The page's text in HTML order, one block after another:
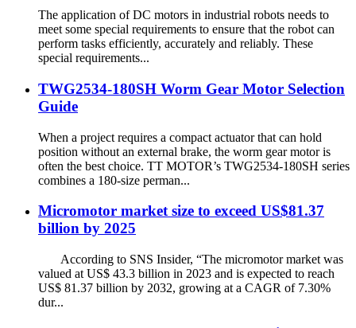
The application of DC motors in industrial robots needs to
meet some special requirements to ensure that the robot can
perform tasks efficiently, accurately and reliably. These
special requirements...
TWG2534-180SH Worm Gear Motor Selection
Guide
When a project requires a compact actuator that can hold
position without an external brake, the worm gear motor is
often the best choice. TT MOTOR’s TWG2534-180SH series
combines a 180‑size perman...
Micromotor market size to exceed US$81.37
billion by 2025
According to SNS Insider, “The micromotor market was
valued at US$ 43.3 billion in 2023 and is expected to reach
US$ 81.37 billion by 2032, growing at a CAGR of 7.30%
dur...